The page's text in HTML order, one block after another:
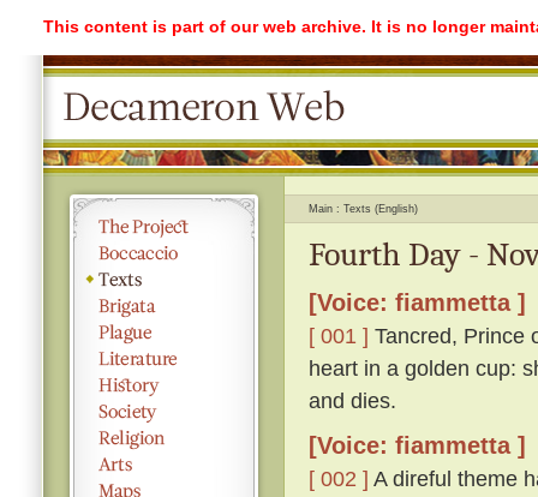
This content is part of our web archive. It is no longer
Main Texts (English)
Fourth Day -
[Voice: fiammetta ]
[ 001 ] Tancred, Prince
heart in a golden cup:
and dies.
[Voice: fiammetta ]
[ 002 ] A direful theme